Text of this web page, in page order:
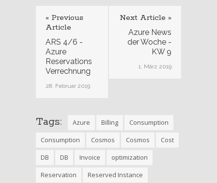
« Previous
Article
ARS 4/6 -
Azure
Reservations
Verrechnung
28. Februar 2019
Next Article »
Azure News
der Woche -
KW 9
1. März 2019
Tags: Azure Billing
Consumption
Consumption
Cosmos Cosmos
Cost
DB
DB Invoice
optimization
Reservation
Reserved Instance